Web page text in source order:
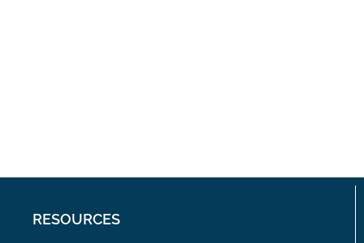
RESOURCES